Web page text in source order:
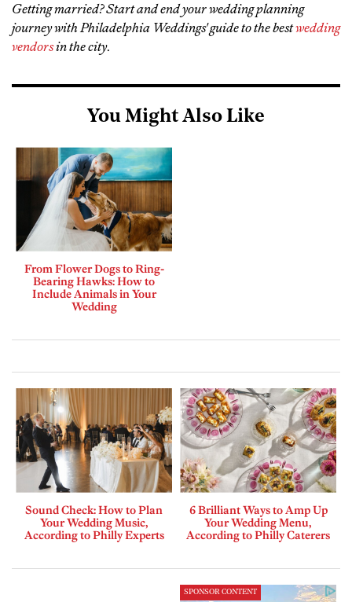
Getting married? Start and end your wedding planning
journey with Philadelphia Weddings' guide to the bestwedding
vendorsin the city.
You Might Also Like
From Flower Dogs to Ring-
Bearing Hawks: How to
Include Animals in Your
Wedding
Sound Check: How to Plan
Your Wedding Music,
According to Philly Experts
6 Brilliant Ways to Amp Up
Your Wedding Menu,
According to Philly Caterers
SPONSOR CONTENT